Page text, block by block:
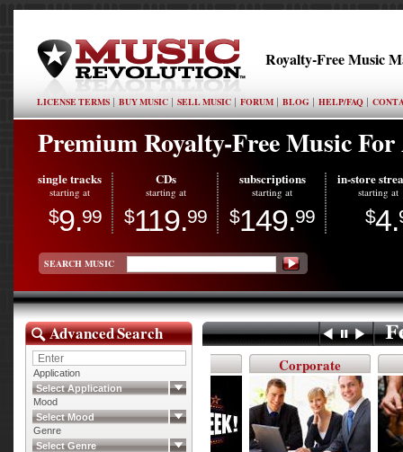
Royalty-Free Music
LICENSE TERMS BUY MUSIC SELL MUSIC FORUM BLOG HELP/FAQ
Premium Royalty-Free Music
single tracks
starting at
$9.99
CDs
starting at
$119.99
subscriptions
starting at
$149.99
in-store
starting at
$4.
SEARCH MUSIC
Advanced Search
Application
Select Application
Mood
Select Mood
Genre
Select Genre
Hold New Corporate